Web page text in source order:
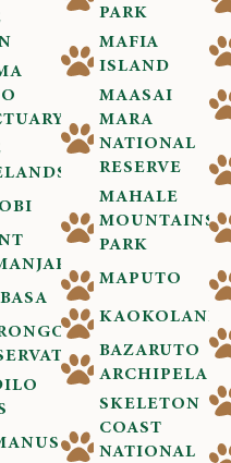
PARK
MAFIA
ISLAND
MAASAI
MARA
NATIONAL
RESERVE
MAHALE
MOUNTAINS
PARK
MAPUTO
KAOKOLAND
BAZARUTO
ARCHIPELAGO
SKELETON
COAST
NATIONAL